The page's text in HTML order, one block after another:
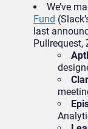
We’ve
Fund
last
Pullrequest,